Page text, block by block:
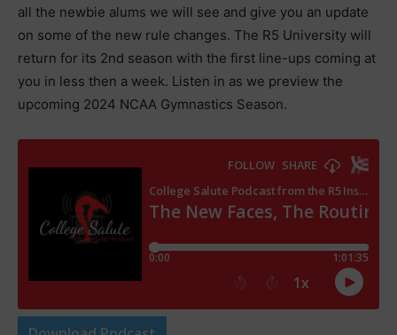
all the newbie alums we will see and give you an update
on some of the new rule changes. The R5 University will
return for its 2nd season with the first line-ups coming at
you in less then a week. Listen in as we preview the
upcoming 2024 NCAA Gymnastics Season.